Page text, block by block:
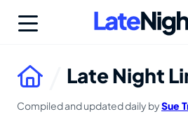
Late Night
Compiled and updated daily bySue